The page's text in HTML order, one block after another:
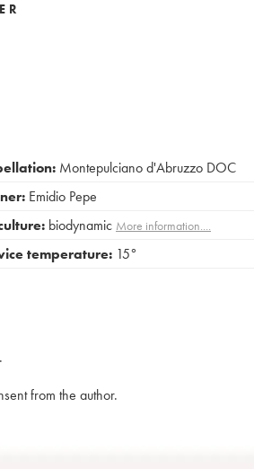
Montepulciano d'Abruzzo DOC
Emidio Pepe
biodynamic More information....
temperature: 15°
from the author.